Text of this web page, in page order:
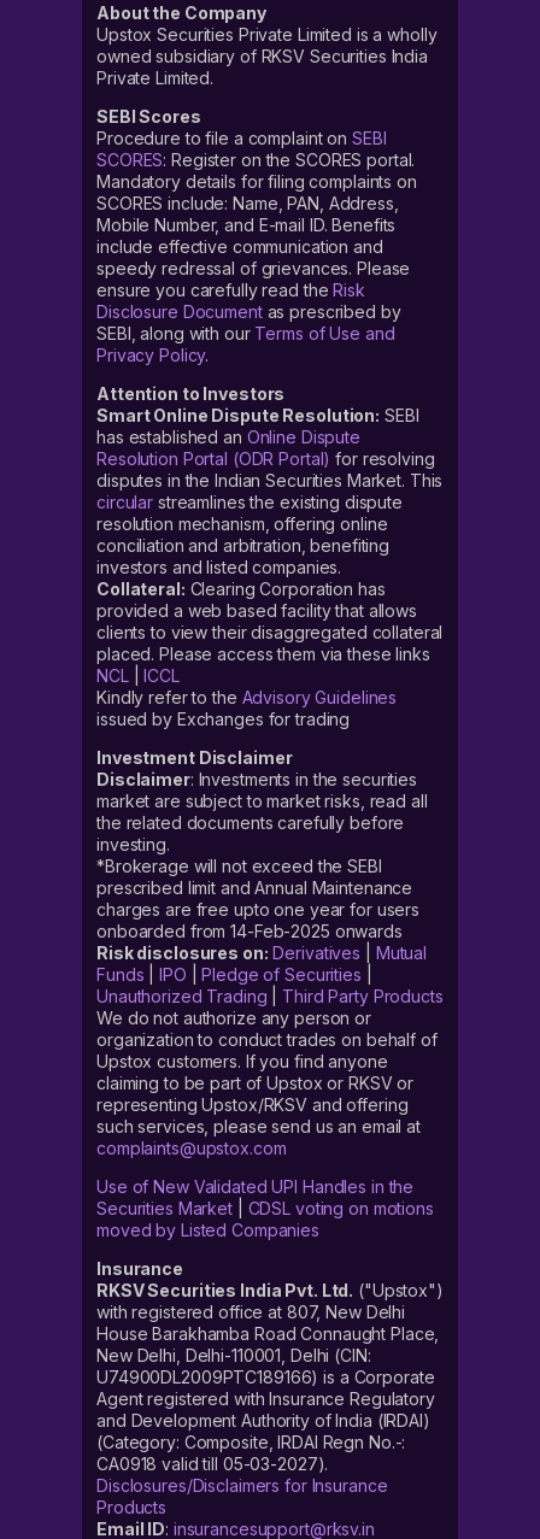
About the Company
Upstox Securities Private Limited is a wholly
owned subsidiary of RKSV Securities India
Private Limited.
SEBI Scores
Procedure to file a complaint on SEBI
SCORES: Register on the SCORES portal.
Mandatory details for filing complaints on
SCORES include: Name, PAN, Address,
Mobile Number, and E-mail ID. Benefits
include effective communication and
speedy redressal of grievances. Please
ensure you carefully read theRisk
Disclosure Documentas prescribed by
SEBI, along with our Terms of Use and
Privacy Policy.
Attention to Investors
Smart Online Dispute Resolution: SEBI
has established an Online Dispute
Resolution Portal (ODR Portal) for resolving
disputes in the Indian Securities Market. This
circular streamlines the existing dispute
resolution mechanism, offering online
conciliation and arbitration, benefiting
investors and listed companies.
Collateral: Clearing Corporation has
provided a web based facility that allows
clients to view their disaggregated collateral
placed. Please access them via these links
NCL|ICCL
Kindly refer to the Advisory Guidelines
issued by Exchanges for trading
Investment Disclaimer
Disclaimer: Investments in the securities
market are subject to market risks, read all
the related documents carefully before
investing.
*Brokerage will not exceed the SEBI
prescribed limit and Annual Maintenance
charges are free upto one year for users
onboarded from 14-Feb-2025 onwards
Risk disclosures on: Derivatives
Mutual
Funds |IPO |Pledge of Securities
Unauthorized Trading
Third Party Products
We do not authorize any person or
organization to conduct trades on behalf of
Upstox customers. If you find anyone
claiming to be part of Upstox or RKSV or
representing Upstox/RKSV and offering
such services, please send us an email at
complaints@upstox.com
Use of New Validated UPI Handles in the
Securities Market| CDSL voting on motions
moved by Listed Companies
Insurance
RKSV Securities India Pvt. Ltd. ("Upstox")
with registered office at 807, New Delhi
House Barakhamba Road Connaught Place,
New Delhi, Delhi-110001, Delhi (CIN:
U74900DL2009PTC189166) is a Corporate
Agent registered with Insurance Regulatory
and Development Authority of India (IRDAI)
(Category: Composite, IRDAI Regn No.-:
CA0918 valid till 05-03-2027).
Disclosures/Disclaimers for Insurance
Products
Email ID: insurancesupport@rksv.in